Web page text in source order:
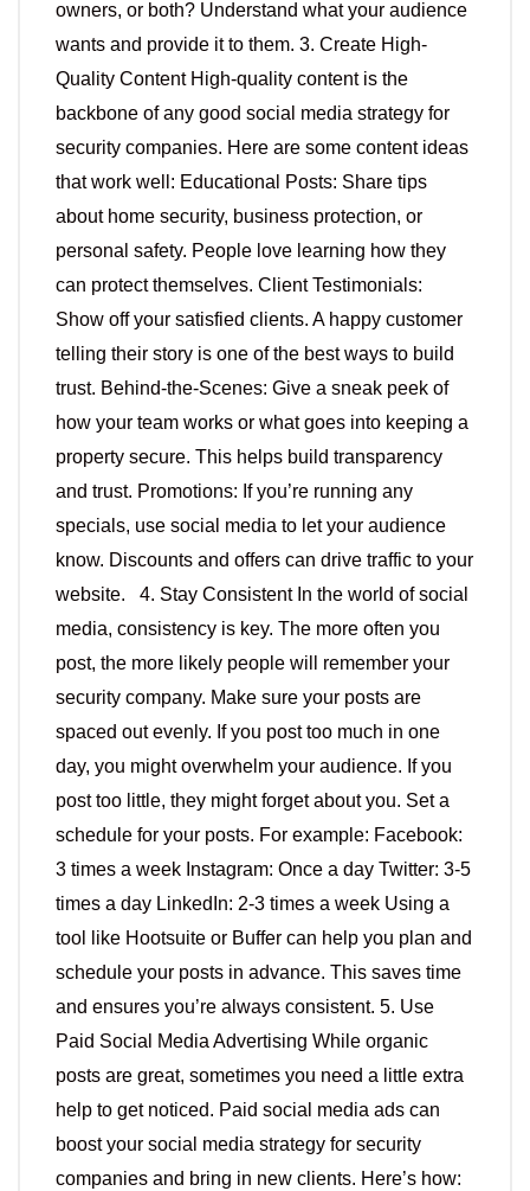
owners, or both? Understand what your audience
wants and provide it to them. 3. Create High-
Quality Content High-quality content is the
backbone of any good social media strategy for
security companies. Here are some content ideas
that work well: Educational Posts: Share tips
about home security, business protection, or
personal safety. People love learning how they
can protect themselves. Client Testimonials:
Show off your satisfied clients. A happy customer
telling their story is one of the best ways to build
trust. Behind-the-Scenes: Give a sneak peek of
how your team works or what goes into keeping a
property secure. This helps build transparency
and trust. Promotions: If you’re running any
specials, use social media to let your audience
know. Discounts and offers can drive traffic to your
website. 4. Stay Consistent In the world of social
media, consistency is key. The more often you
post, the more likely people will remember your
security company. Make sure your posts are
spaced out evenly. If you post too much in one
day, you might overwhelm your audience. If you
post too little, they might forget about you. Set a
schedule for your posts. For example: Facebook:
3 times a week Instagram: Once a day Twitter: 3-5
times a day LinkedIn: 2-3 times a week Using a
tool like Hootsuite or Buffer can help you plan and
schedule your posts in advance. This saves time
and ensures you’re always consistent. 5. Use
Paid Social Media Advertising While organic
posts are great, sometimes you need a little extra
help to get noticed. Paid social media ads can
boost your social media strategy for security
companies and bring in new clients. Here’s how: